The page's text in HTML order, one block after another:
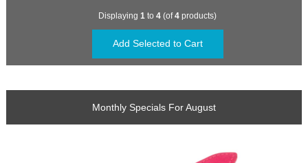
Displaying 1 to 4 (of4 products)
Monthly Specials For August